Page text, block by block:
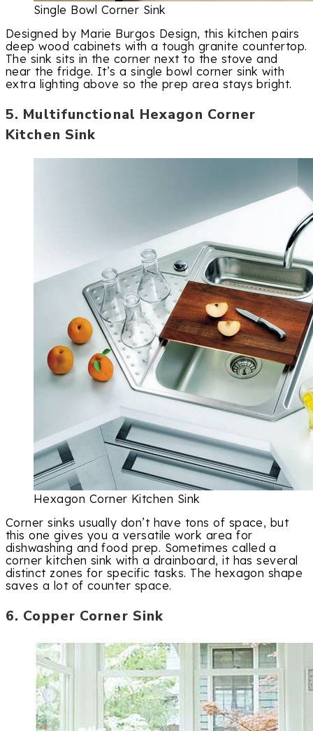
Single Bowl Corner Sink
Designed by Marie Burgos Design, this kitchen pairs
deep wood cabinets with a tough granite countertop.
The sink sits in the corner next to the stove and
near the fridge. It’s a single bowl corner sink with
extra lighting above so the prep area stays bright.
5. Multifunctional Hexagon Corner
Kitchen Sink
Hexagon Corner Kitchen Sink
Corner sinks usually don’t have tons of space, but
this one gives you a versatile work area for
dishwashing and food prep. Sometimes called a
corner kitchen sink with a drainboard, it has several
distinct zones for specific tasks. The hexagon shape
saves a lot of counter space.
6. Copper Corner Sink